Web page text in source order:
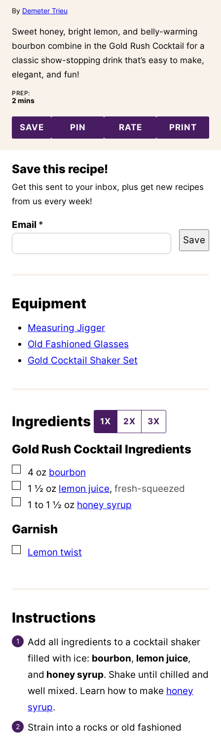
By Demeter Trieu
Sweet honey, bright lemon, and belly-warming
bourbon combine in the Gold Rush Cocktail for a
classic show-stopping drink that’s easy to make,
elegant, and fun!
PREP:
2 minutes
mins
SAVE PIN RATE PRINT
Save this recipe!
Get this sent to your inbox, plus get new recipes
from us every week!
Email *
T
t
P
n
P
o
s
t
Save
Equipment
Measuring Jigger
Old Fashioned Glasses
Gold Cocktail Shaker Set
Ingredients 1X 2X 3X
Gold Rush Cocktail Ingredients
▢
4 oz bourbon
▢
1 ½ oz lemon juice, fresh-squeezed
▢
1 to 1 ½ oz honey syrup
Garnish
▢Lemon twist
Instructions
Add all ingredients to a cocktail shaker
filled with ice: bourbon, lemon juice,
and honey syrup. Shake until chilled and
well mixed. Learn how to make honey
syrup.
Strain into a rocks or old fashioned